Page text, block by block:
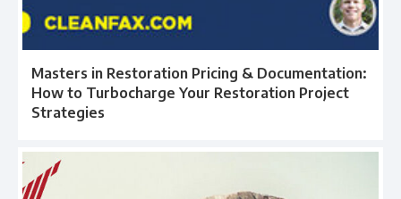
Masters in Restoration Pricing & Documentation:
How to Turbocharge Your Restoration Project
Strategies